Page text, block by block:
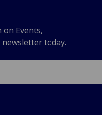
Events,
newsletter today.